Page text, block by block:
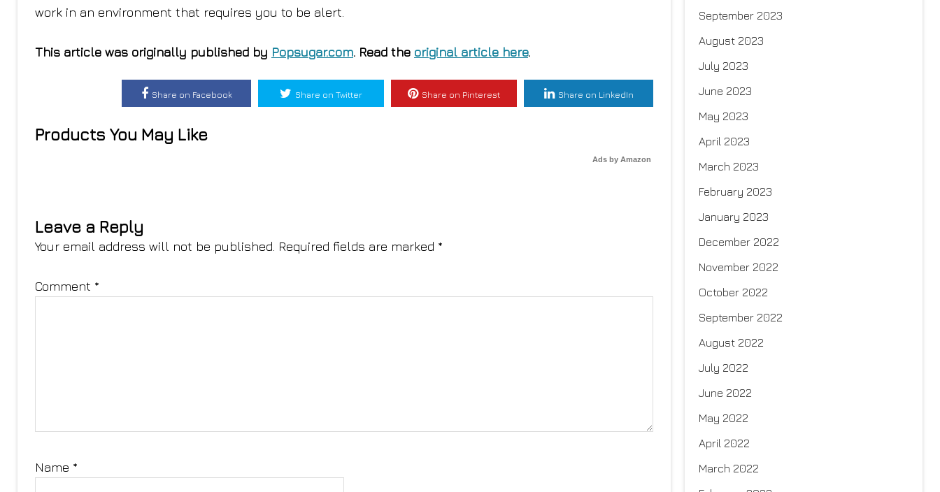
work in an environment that requires you to be alert.
This article was originally published by Popsugar.com. Read the original article here.
Share on Facebook Share on Twitter Share on Pinterest Share on LinkedIn
Products You May Like
Ads by Amazon
Leave a Reply
Your email address will not be published. Required fields are marked *
Comment *
Name *
September 2023
August 2023
July 2023
June 2023
May 2023
April 2023
March 2023
February 2023
January 2023
December 2022
November 2022
October 2022
September 2022
August 2022
July 2022
June 2022
May 2022
April 2022
March 2022